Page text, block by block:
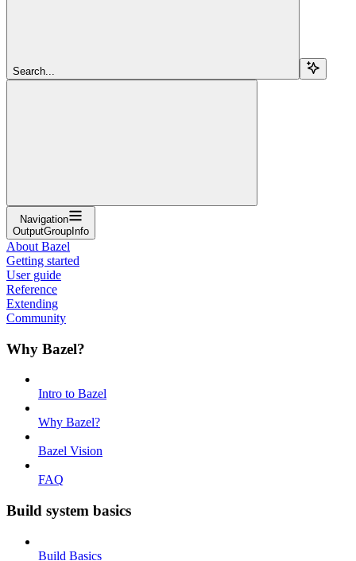
Search...
Navigation
OutputGroupInfo
About Bazel
Getting started
User guide
Reference
Extending
Community
Why Bazel?
Intro to Bazel
Why Bazel?
Bazel Vision
FAQ
Build system basics
Build Basics